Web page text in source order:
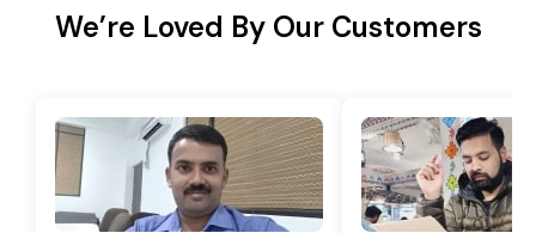
We’re Loved By Our Customers